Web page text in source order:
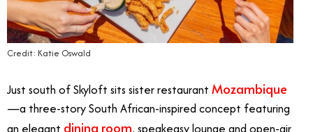
Credit: Katie Oswald
Just south of Skyloft sits sister restaurant Mozambique
—a three-story South African-inspired concept featuring
an elegant dining room, speakeasy lounge and open-air